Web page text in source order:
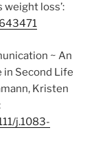
weight loss’:
~ An
in Second Life
, Kristen
j.1083-